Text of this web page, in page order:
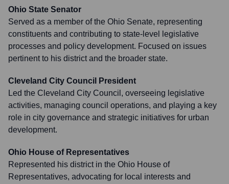
Ohio State Senator
Served as a member of the Ohio Senate, representing
constituents and contributing to state-level legislative
processes and policy development. Focused on issues
pertinent to his district and the broader state.
Cleveland City Council President
Led the Cleveland City Council, overseeing legislative
activities, managing council operations, and playing a key
role in city governance and strategic initiatives for urban
development.
Ohio House of Representatives
Represented his district in the Ohio House of
Representatives, advocating for local interests and